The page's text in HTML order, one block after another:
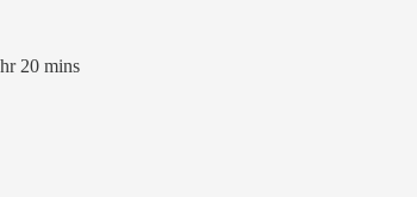
20 mins